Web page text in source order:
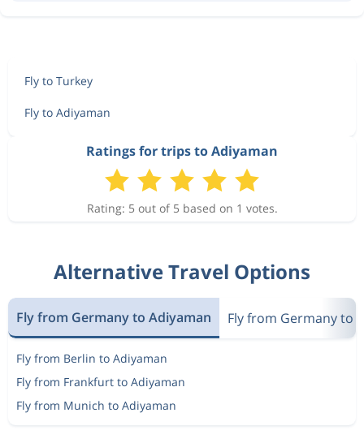
Fly to Turkey
Fly to Adiyaman
Ratings for trips to Adiyaman
Rating: 5 out of 5 based on 1 votes.
Alternative Travel Options
Fly from Germany to Adiyaman Fly from Germany to
Fly from Berlin to Adiyaman
Fly from Frankfurt to Adiyaman
Fly from Munich to Adiyaman